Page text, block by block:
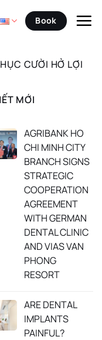
Book
CƯỜI HỞ LỢI
MỚI
AGRIBANK HO
CHI MINH CITY
BRANCH SIGNS
STRATEGIC
COOPERATION
AGREEMENT
WITH GERMAN
DENTAL CLINIC
AND VIAS VAN
PHONG
RESORT
ARE DENTAL
IMPLANTS
PAINFUL?